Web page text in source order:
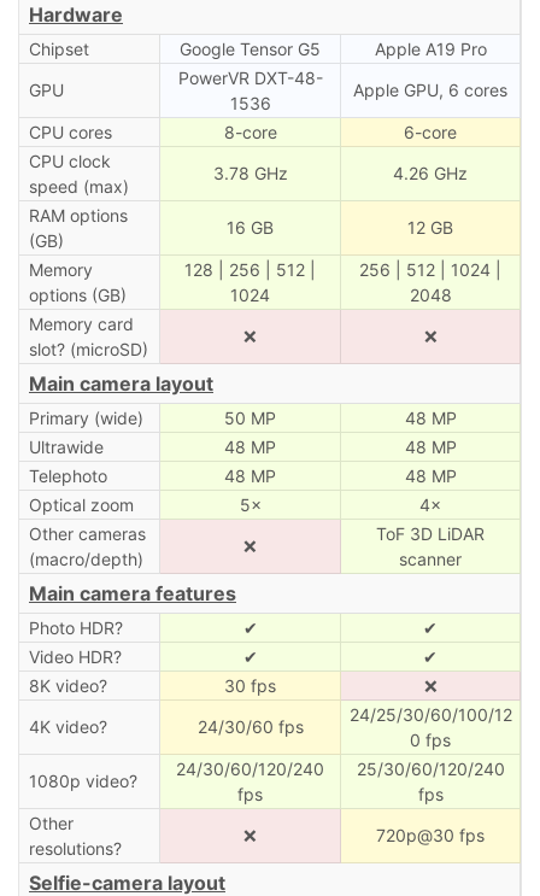
Hardware
Chipset Google Tensor G5
Apple A19 Pro
GPU
PowerVR DXT-48-
1536
Apple GPU, 6 cores
CPU cores 8-core
6-core
CPU clock
speed (max)
3.78 GHz 4.26 GHz
RAM options
(GB)
16 GB 12 GB
Memory
options (GB)
128 | 256 | 512 |
1024
256 | 512 | 1024 |
2048
Memory card
slot? (microSD)
❌ ❌
Main camera layout
Primary (wide) 50 MP
48 MP
Ultrawide
48 MP
48 MP
Telephoto
48 MP
48 MP
Optical zoom
5×
4×
Other cameras
(macro/depth)
❌
ToF 3D LiDAR
scanner
Main camera features
Photo HDR? ✔
✔
Video HDR?
✔
✔
8K video?
30 fps
❌
4K video?
24/30/60 fps
24/25/30/60/100/12
0 fps
1080p video?
24/30/60/120/240
fps
25/30/60/120/240
fps
Other
resolutions?
❌ 720p@30 fps
Selfie-camera layout